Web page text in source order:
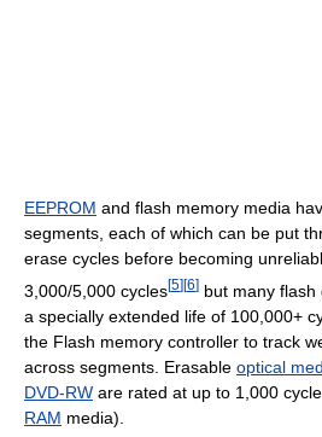
EEPROM and flash memory media
segments, each of which can be put
erase cycles before becoming
3,000/5,000 cycles[5][6] but many flash
a specially extended life of 100,000+
the Flash memory controller to track
across segments. Erasable optical
DVD-RW are rated at up to 1,000
RAM media).